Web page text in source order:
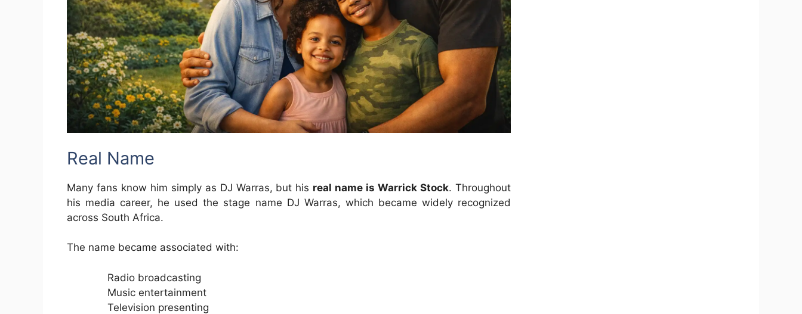
Real Name
Many fans know him simply as DJ Warras, but his real name is Warrick Stock. Throughout
his media career, he used the stage name DJ Warras, which became widely recognized
across South Africa.
The name became associated with:
Radio broadcasting
Music entertainment
Television presenting